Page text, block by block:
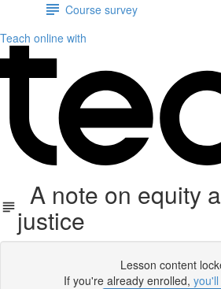
Course survey
Teach online with
A note on equity
justice
Lesson content
If you're already enrolled,